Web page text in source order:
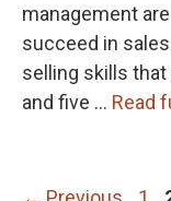
management
succeed in
selling skills
and five … Read